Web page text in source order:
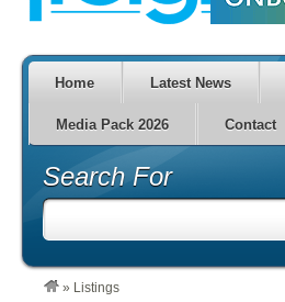
Home Latest News
Media Pack 2026 Contact
Search For
» Listings